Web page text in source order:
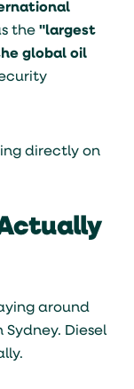
the "largest
global oil
directly on
around
Sydney. Diesel